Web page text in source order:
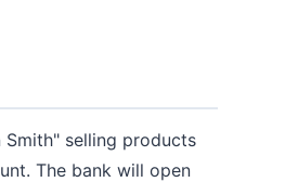
selling products
The bank will open